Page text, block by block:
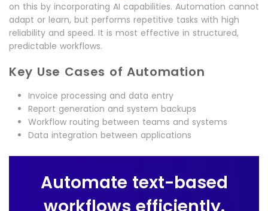
on this by incorporating AI capabilities. Automation cannot
adapt or learn, but performs repetitive tasks with high
reliability and speed. It is most effective in structured,
predictable workflows.
Key Use Cases of Automation
Invoice processing and data entry
Report generation and system backups
Workflow routing between teams and systems
Data integration between applications
Automate text-based